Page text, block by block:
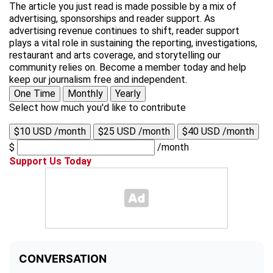
The article you just read is made possible by a mix of
advertising, sponsorships and reader support. As
advertising revenue continues to shift, reader support
plays a vital role in sustaining the reporting, investigations,
restaurant and arts coverage, and storytelling our
community relies on. Become a member today and help
keep our journalism free and independent.
One Time
Monthly
Yearly
Select how much you'd like to contribute
$10 USD /month $25 USD /month
$40 USD /month
$
/month
Support Us Today